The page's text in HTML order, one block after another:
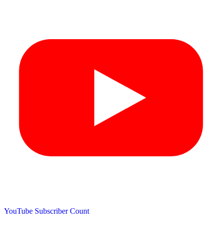
YouTube Subscriber Count